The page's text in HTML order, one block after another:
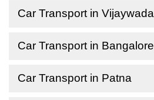
Car Transport in Vijaywada
Car Transport in Bangalore
Car Transport in Patna